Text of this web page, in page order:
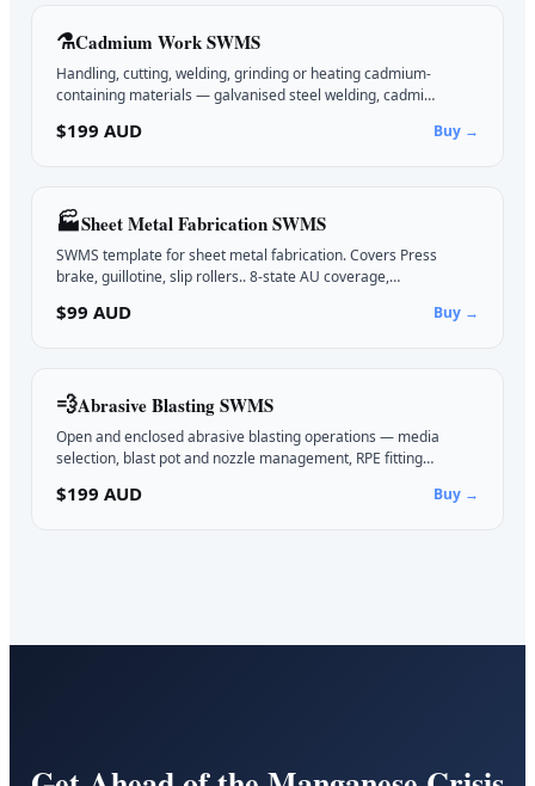
⚗️Cadmium WorkSWMS
Handling, cutting, welding, grinding or heating cadmium-
containing materials — galvanised steel welding, cadmi…
$199 AUD Buy →
🏭Sheet Metal FabricationSWMS
SWMS template for sheet metal fabrication. Covers Press
brake, guillotine, slip rollers.. 8-state AU coverage,…
$99 AUD Buy →
💨Abrasive BlastingSWMS
Open and enclosed abrasive blasting operations — media
selection, blast pot and nozzle management, RPE fitting…
$199 AUD Buy →